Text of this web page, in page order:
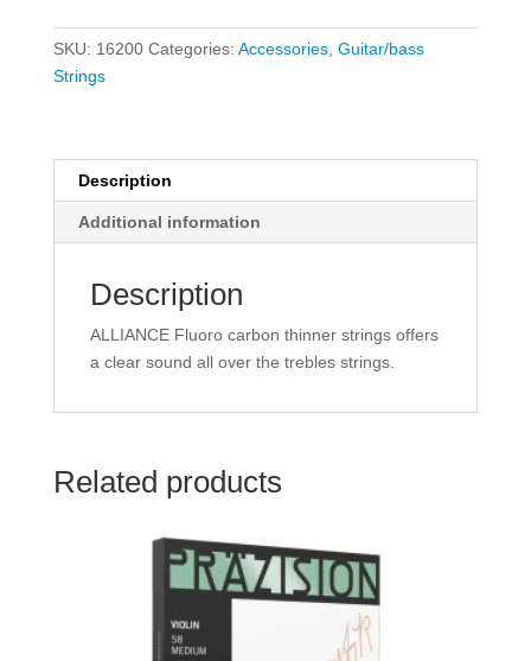
quantity
SKU: 16200 Categories: Accessories, Guitar/bass
Strings
Description
Additional information
Description
ALLIANCE Fluoro carbon thinner strings offers
a clear sound all over the trebles strings.
Related products